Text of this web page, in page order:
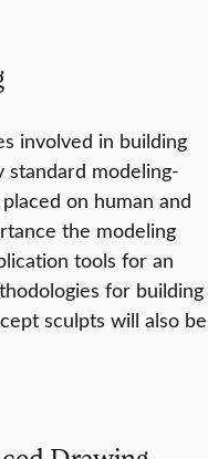
involved in building
standard modeling-
on human and
the modeling
tools for an
for building
sculpts will also be